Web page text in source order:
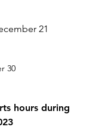
21
30
hours during